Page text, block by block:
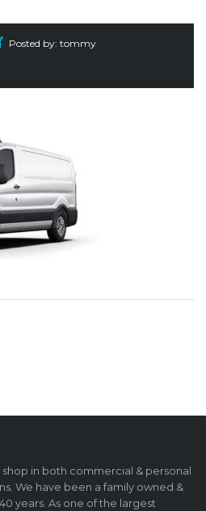
Posted by: tommy
shop in both commercial & personal
We have been a family owned &
years. As one of the largest